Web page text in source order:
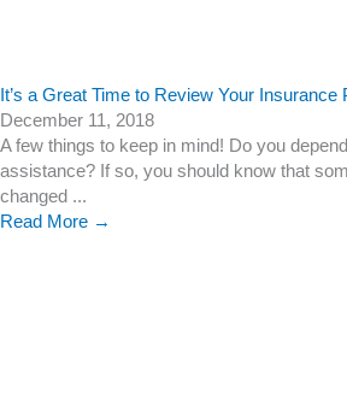
It’s a Great Time to Review Your Insurance
December 11, 2018
A few things to keep in mind! Do you
assistance? If so, you should know that
changed ...
Read More →